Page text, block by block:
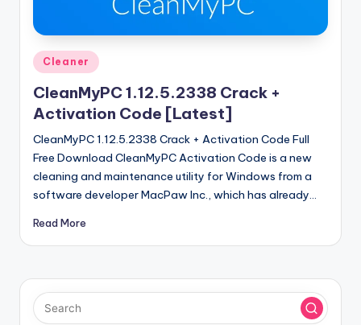
ll
V
si
o
n
Posted
in
Cleaner
CleanMyPC 1.12.5.2338 Crack +
Activation Code [Latest]
CleanMyPC 1.12.5.2338 Crack + Activation Code Full
Free Download CleanMyPC Activation Code is a new
cleaning and maintenance utility for Windows from a
software developer MacPaw Inc., which has already…
Read More